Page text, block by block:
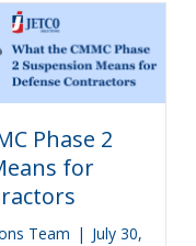
Phase 2
for
Team | July 30,